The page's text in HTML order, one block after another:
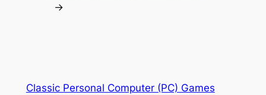
→
Classic Personal Computer (PC) Games